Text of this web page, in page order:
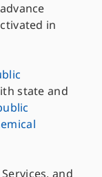
in
state and
and